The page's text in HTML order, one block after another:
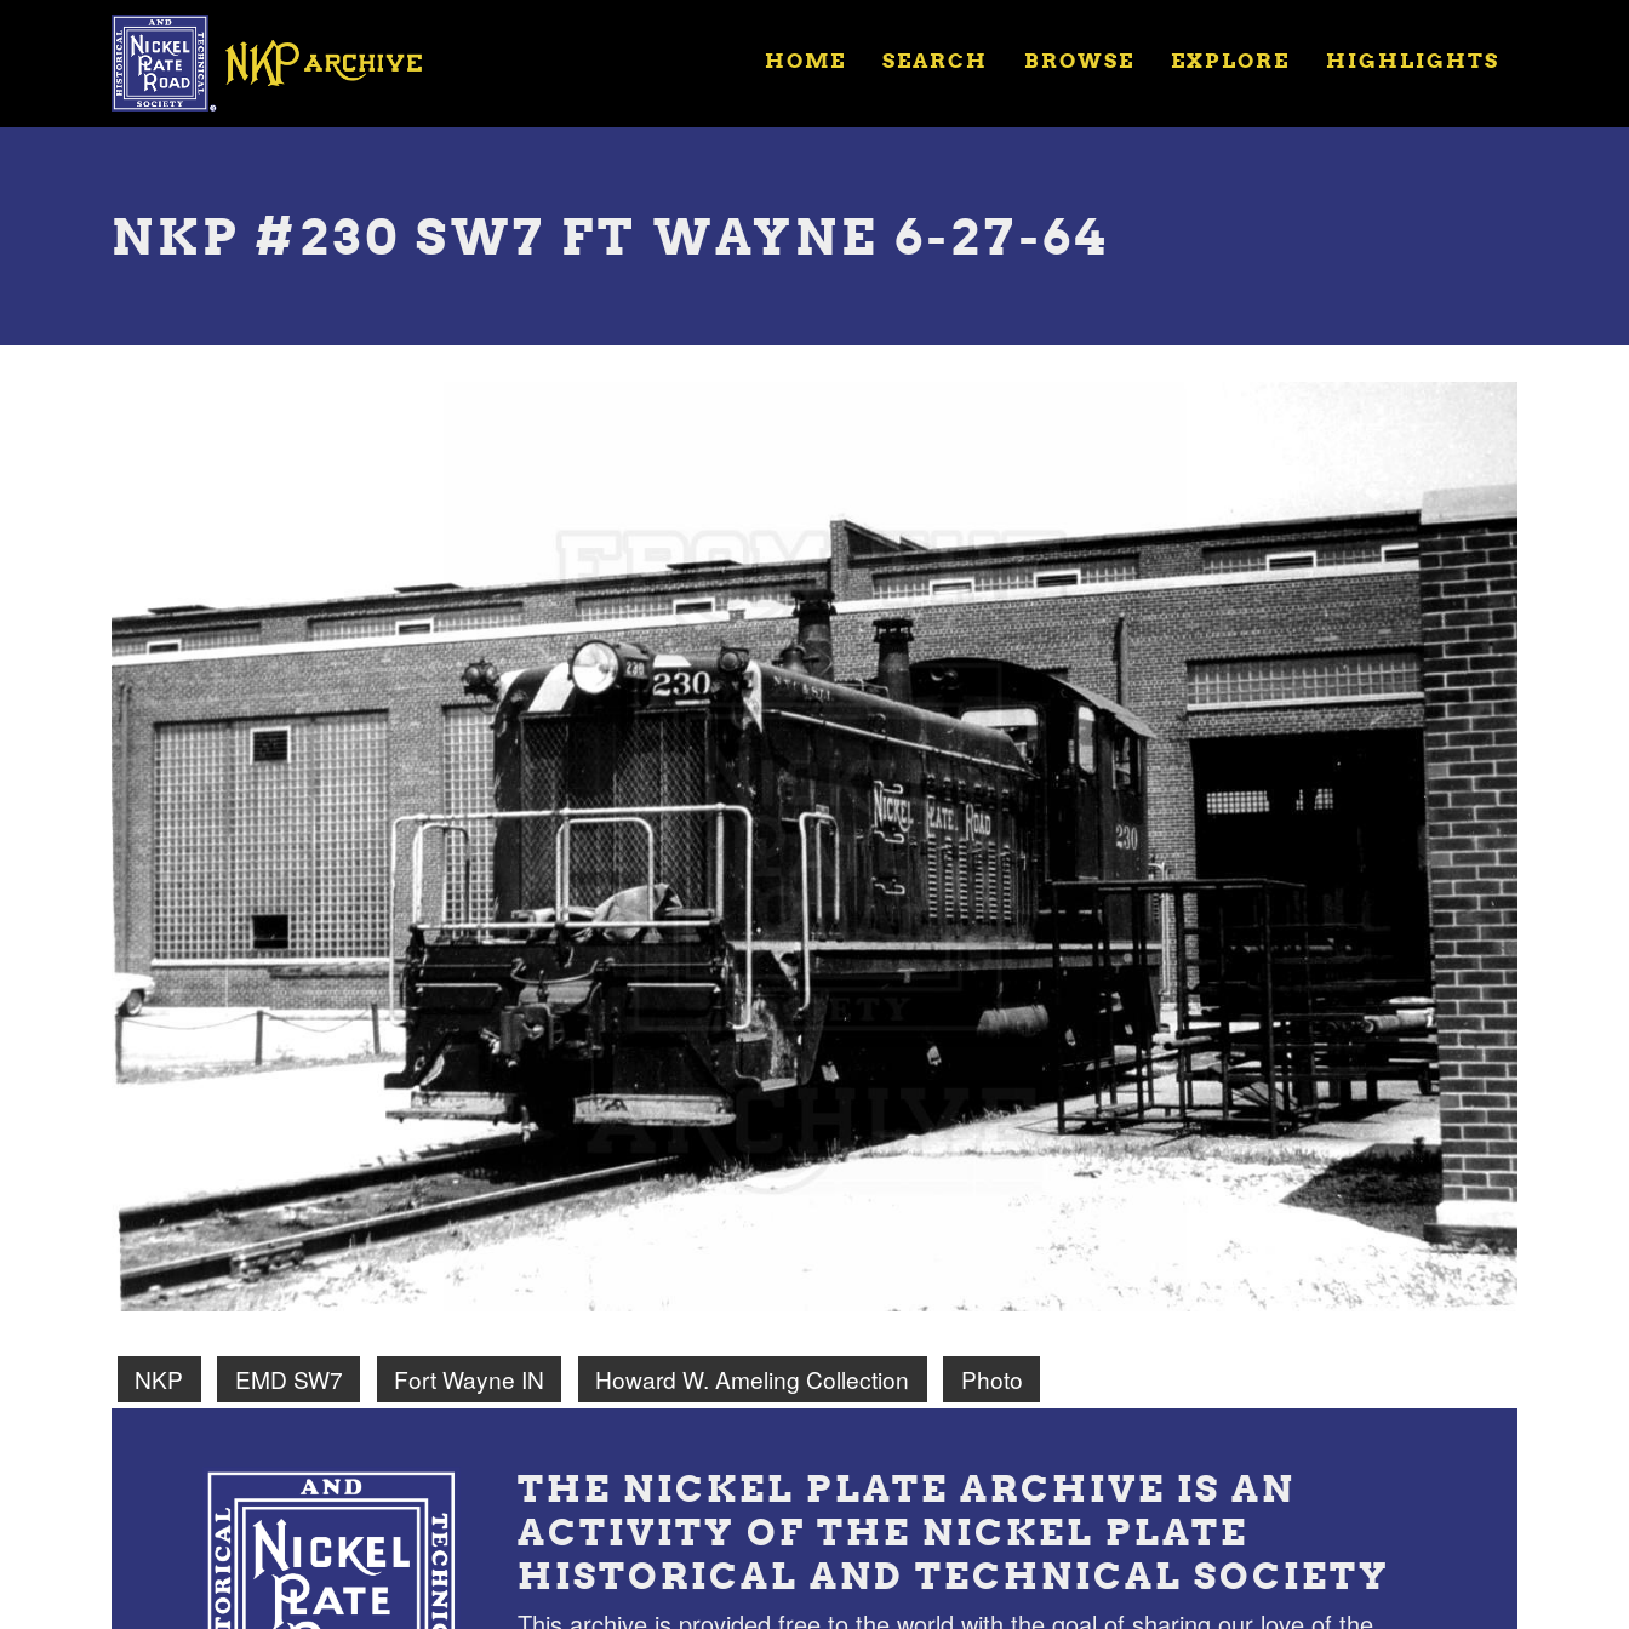
Toggle
HOME SEARCH BROWSE EXPLORE HIGHLIGHTS
NKP #230 SW7 FT WAYNE 6-27-64
NKP EMD SW7 Fort Wayne IN Howard W. Ameling Collection Photo
THE NICKEL PLATE ARCHIVE IS AN
ACTIVITY OF THE NICKEL PLATE
HISTORICAL AND TECHNICAL SOCIETY